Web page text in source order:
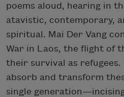
poems aloud, hearing in
atavistic, contemporary,
spiritual. Mai Der Vang
War in Laos, the flight of
their survival as
absorb and transform
single